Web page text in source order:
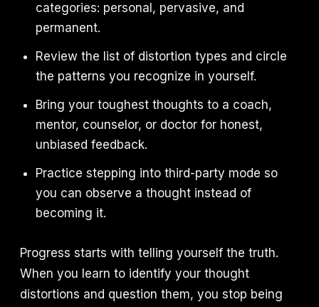
categories: personal, pervasive, and
permanent.
Review the list of distortion types and circle
the patterns you recognize in yourself.
Bring your toughest thoughts to a coach,
mentor, counselor, or doctor for honest,
unbiased feedback.
Practice stepping into third-party mode so
you can observe a thought instead of
becoming it.
Progress starts with telling yourself the truth.
When you learn to identify your thought
distortions and question them, you stop being